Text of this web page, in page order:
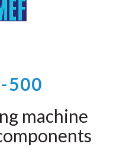
500
machine